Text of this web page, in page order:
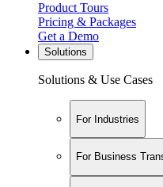
Product Tours
Pricing & Packages
Get a Demo
Solutions
Solutions & Use Cases
For Industries
For Business